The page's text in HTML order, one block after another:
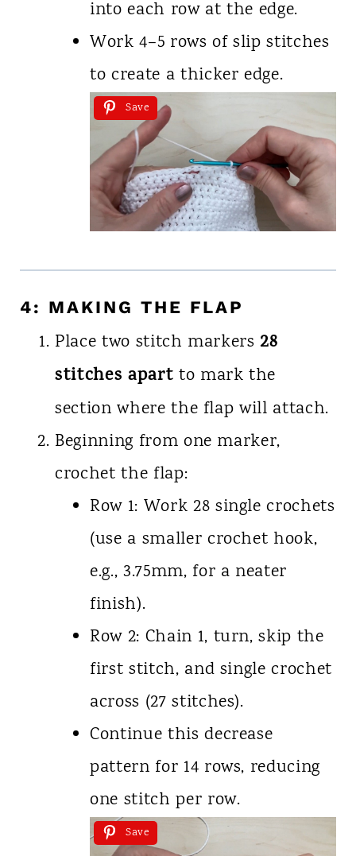
into each row at the edge.
Work 4–5 rows of slip stitches
to create a thicker edge.
Save
4: MAKING THE FLAP
Place two stitch markers 28
stitches apart to mark the
section where the flap will attach.
Beginning from one marker,
crochet the flap:
Row 1: Work 28 single crochets
(use a smaller crochet hook,
e.g., 3.75mm, for a neater
finish).
Row 2: Chain 1, turn, skip the
first stitch, and single crochet
across (27 stitches).
Continue this decrease
pattern for 14 rows, reducing
one stitch per row.
Save